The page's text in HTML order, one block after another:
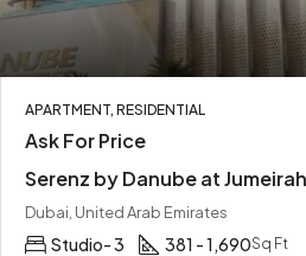
APARTMENT, RESIDENTIAL
Ask For Price
Dubai, United Arab Emirates
Studio- 3 381 - 1,690Sq Ft